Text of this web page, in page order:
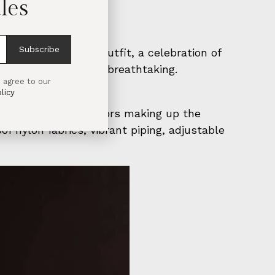
emerged, each outfit, a celebration of
daring as it was breathtaking.
jilbabs, and chadors making up the
nylon fabrics, vibrant piping, adjustable
Subscribe
agree to our